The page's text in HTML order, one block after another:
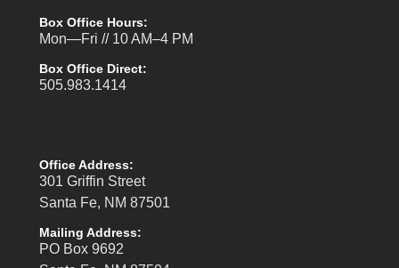
Box Office Hours:
Mon—Fri // 10 AM–4 PM
Box Office Direct:
505.983.1414
Office Address:
301 Griffin Street
Santa Fe, NM 87501
Mailing Address:
PO Box 9692